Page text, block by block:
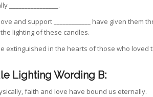
and support ____________ have given them
lighting of these candles.
extinguished in the hearts of those who loved
Lighting Wording B:
faith and love have bound us eternally.